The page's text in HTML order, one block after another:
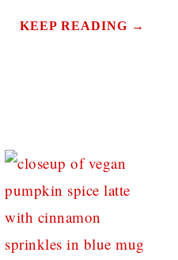
KEEP READING →